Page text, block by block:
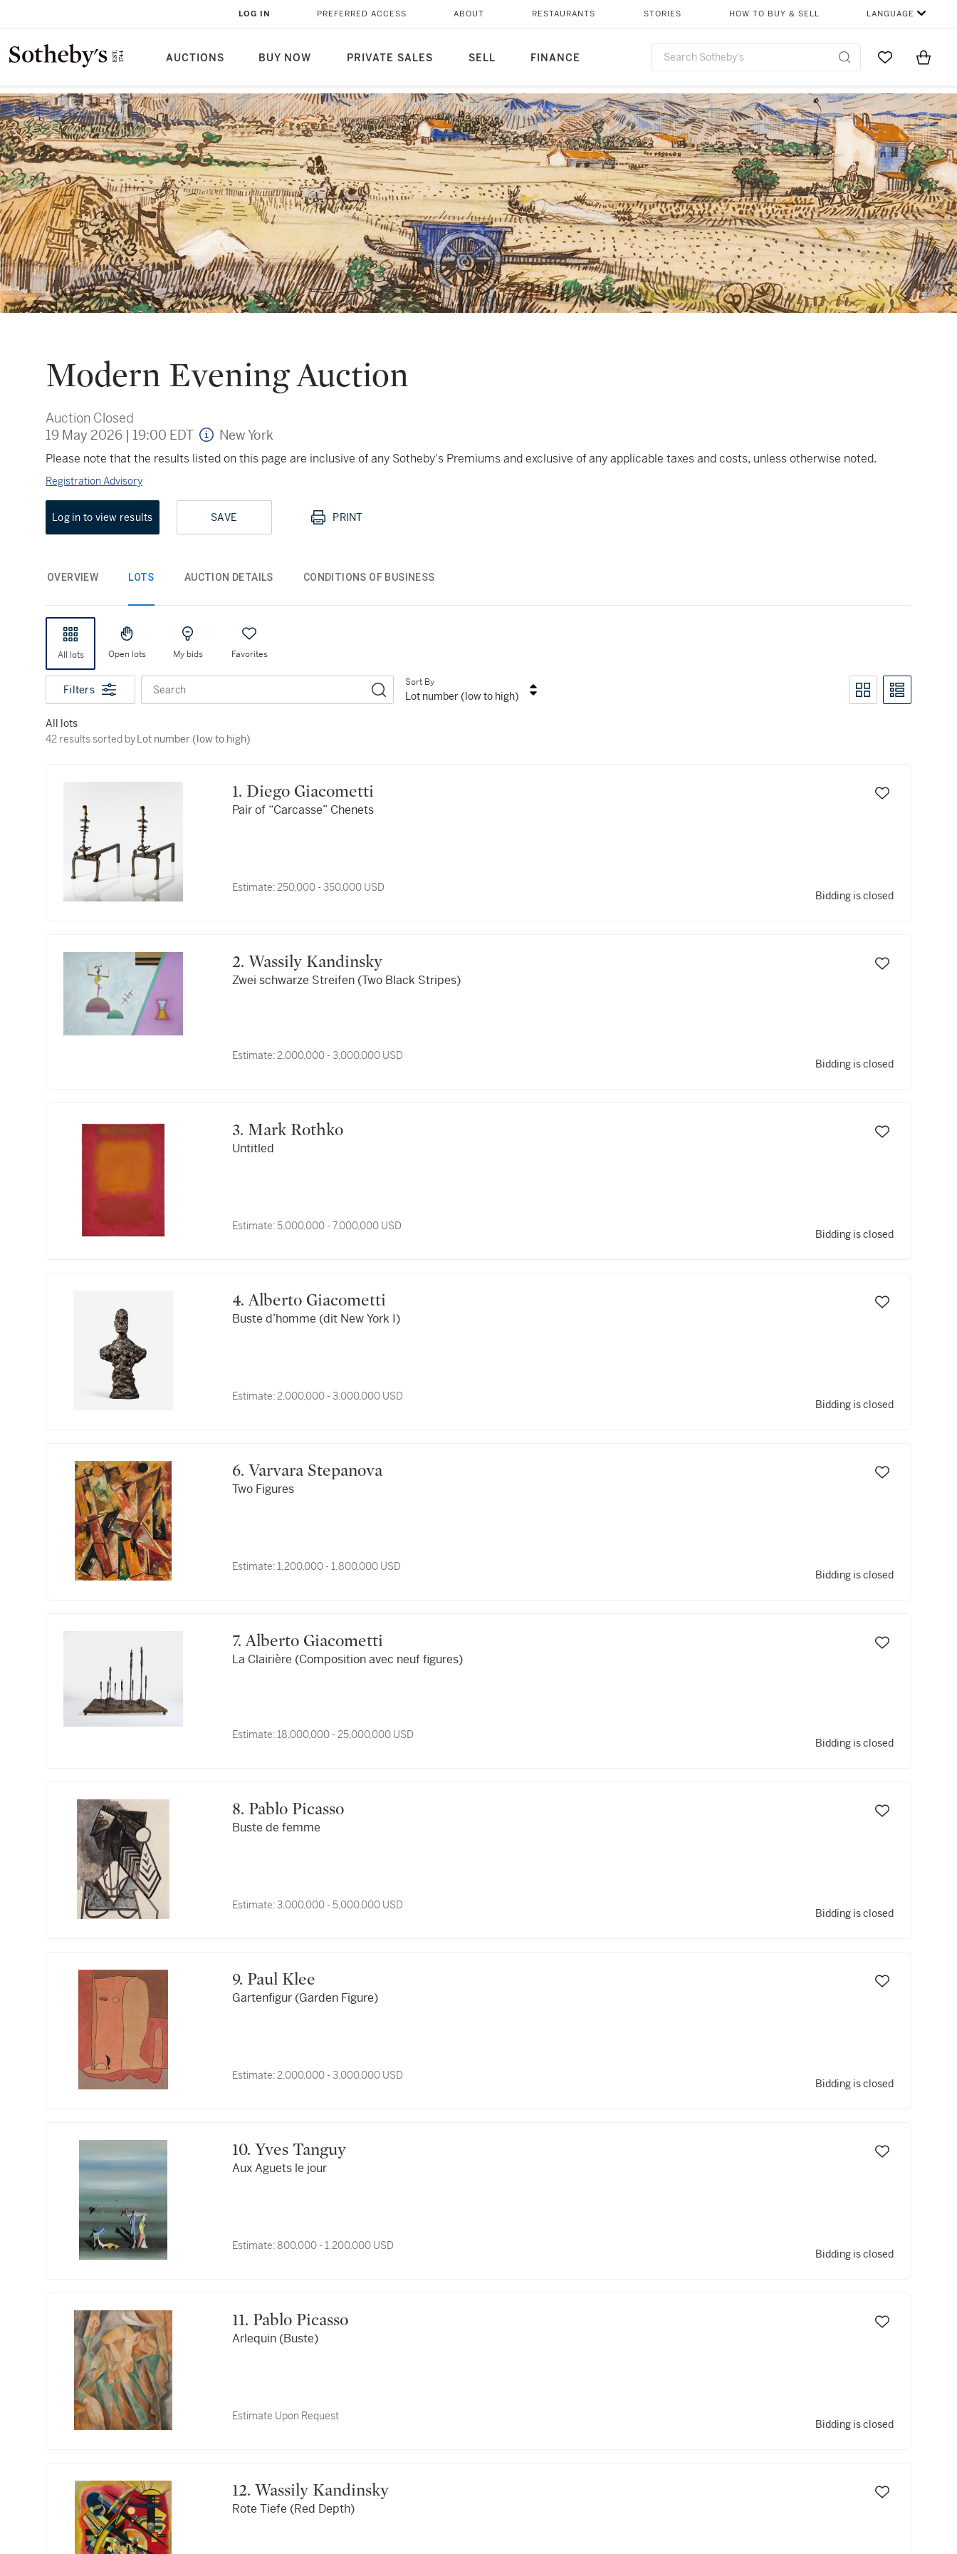
AUCTIONS BUY NOW PRIVATE SALES SELL FINANCE
LOG IN PREFERRED ACCESS ABOUT RESTAURANTS STORIES HOW TO BUY & SELL LANGUAGE
Go to MyItems
Modern Evening Auction
Auction Closed
19 May 2026 | 19:00 EDT New York
Please note that the results listed on this page are inclusive of any Sotheby's Premiums and exclusive of any applicable taxes and costs, unless otherwise noted.
Registration Advisory
Log in to view results SAVE PRINT
OVERVIEW LOTS AUCTION DETAILS CONDITIONS OF BUSINESS
All lots Open lots My bids Favorites
Filters Search
Sort By
Lot number (low to high)
All lots
42 results sorted by Lot number (low to high)
42 results sorted byLot number (low to high)
1. Diego Giacometti
Pair of “Carcasse” Chenets
Estimate:250,000 - 350,000 USD
Bidding is closed
2. Wassily Kandinsky
Zwei schwarze Streifen (Two Black Stripes)
Estimate:2,000,000 - 3,000,000 USD
Bidding is closed
3. Mark Rothko
Untitled
Estimate: 5,000,000 - 7,000,000 USD
Bidding is closed
4. Alberto Giacometti
Buste d’homme (dit New York I)
Estimate:2,000,000 - 3,000,000 USD
Bidding is closed
6. Varvara Stepanova
Two Figures
Estimate: 1,200,000 - 1,800,000 USD
Bidding is closed
7. Alberto Giacometti
La Clairière (Composition avec neuf figures)
Estimate: 18,000,000 - 25,000,000 USD
Bidding is closed
8. Pablo Picasso
Buste de femme
Estimate:3,000,000 - 5,000,000 USD
Bidding is closed
9. Paul Klee
Gartenfigur (Garden Figure)
Estimate:2,000,000 - 3,000,000 USD
Bidding is closed
10. Yves Tanguy
Aux Aguets le jour
Estimate:800,000 - 1,200,000 USD
Bidding is closed
11. Pablo Picasso
Arlequin (Buste)
Estimate Upon Request
Bidding is closed
12. Wassily Kandinsky
Rote Tiefe (Red Depth)